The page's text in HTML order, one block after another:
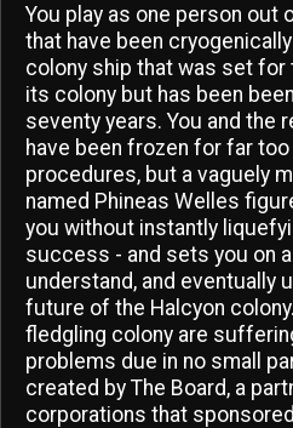
You play as one person out
that have been
colony ship that was set for
its colony but has been
seventy years. You and the
have been frozen for far
procedures, but a vaguely
named Phineas Welles
you without instantly
success - and sets you on
understand, and eventually
future of the Halcyon
fledgling colony are
problems due in no small
created by The Board, a
corporations that